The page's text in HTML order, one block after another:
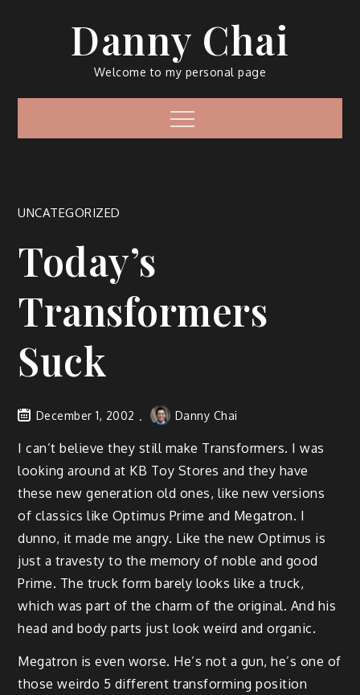
Danny Chai
Welcome to my personal page
Menu
UNCATEGORIZED
Today’s
Transformers
Suck
December 1, 2002 Danny Chai
I can’t believe they still make Transformers. I was
looking around at KB Toy Stores and they have
these new generation old ones, like new versions
of classics like Optimus Prime and Megatron. I
dunno, it made me angry. Like the new Optimus is
just a travesty to the memory of noble and good
Prime. The truck form barely looks like a truck,
which was part of the charm of the original. And his
head and body parts just look weird and organic.
Megatron is even worse. He’s not a gun, he’s one of
those weirdo 5 different transforming position